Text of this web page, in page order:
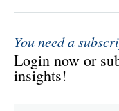
You need a
Login now or
insights!